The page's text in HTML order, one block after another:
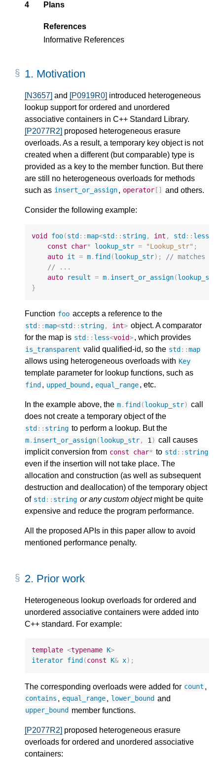
4 Plans
References
Informative References
1. Motivation
[N3657] and [P0919R0] introduced heterogeneous
lookup support for ordered and unordered
associative containers in C++ Standard Library.
[P2077R2] proposed heterogeneous erasure
overloads. As a result, a temporary key object is not
created when a different (but comparable) type is
provided as a key to the member function. But there
are still no heterogeneous overloads for methods
such as insert_or_assign, operator [] and others.
Consider the following example:
void foo(std ::map<std :: string, int , std :: less
const
char* lookup_str = "Lookup_str" ;
auto it = m. find (lookup_str);
// matches to
// ...
auto
result = m. insert_or_assign(lookup_str
}
Function foo accepts a reference to the
std ::map<std :: string, int> object. A comparator
for the map is std :: less<void>, which provides
is_transparent valid qualified-id, so the std ::map
allows using heterogeneous overloads with Key
template parameter for lookup functions, such as
find , upped_bound , equal_range, etc.
In the example above, the m. find (lookup_str) call
does not create a temporary object of the
std :: string to perform a lookup. But the
m. insert_or_assign(lookup_str, 1) call causes
implicit conversion from const char* to std :: string
even if the insertion will not take place. The
allocation and construction (as well as subsequent
destruction and deallocation) of the temporary object
of std :: string or any custom objectmight be quite
expensive and reduce the program performance.
All the proposed APIs in this paper allow to avoid
mentioned performance penalty.
2. Prior work
Heterogeneous lookup overloads for ordered and
unordered associative containers were added into
C++ standard. For example:
template <typename K>
iterator find (const K& x);
The corresponding overloads were added for count ,
contains , equal_range, lower_bound and
upper_bound member functions.
[P2077R2] proposed heterogeneous erasure
overloads for ordered and unordered associative
containers: